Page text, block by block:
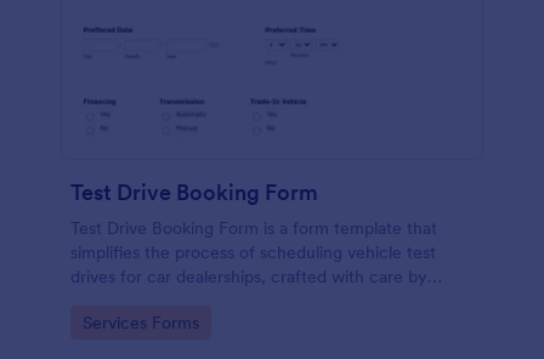
Test Drive Booking Form
Test Drive Booking Form is a form template that
simplifies the process of scheduling vehicle test
drives for car dealerships, crafted with care by
Go to Category:
Services Forms